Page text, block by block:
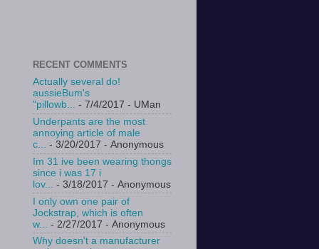
RECENT COMMENTS
Actually several do!
aussieBum's
"pillowb... - 7/4/2017 - UMan
Underpants are the most
annoying article of male
c... - 3/20/2017 - Anonymous
Im 31 ive been wearing thongs
since i was 17 i
lov...
- 3/18/2017 - Anonymous
I only own one pair of
Jockstrap, which is often
w...
- 2/27/2017 - Anonymous
Why doesn't a manufacturer